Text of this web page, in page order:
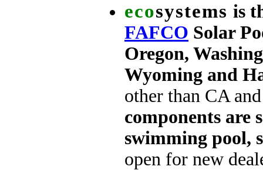
ecosystems is
FAFCO Solar
Oregon,
Wyoming and
other than CA
components are
swimming pool,
open for new